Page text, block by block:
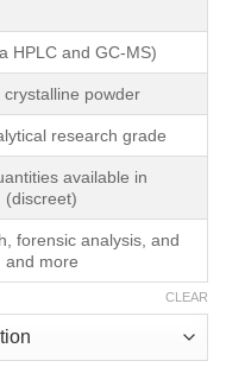
HPLC and GC-MS)
powder
research grade
available in
(discreet)
forensic analysis, and
and more
CLEAR